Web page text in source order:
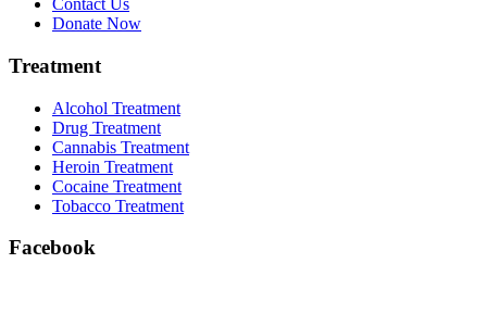
Contact Us
Donate Now
Treatment
Alcohol Treatment
Drug Treatment
Cannabis Treatment
Heroin Treatment
Cocaine Treatment
Tobacco Treatment
Facebook